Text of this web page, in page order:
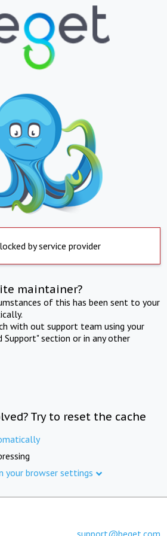
by service provider
maintainer?
of this has been sent to your
with out support team using your
Support" section or in any other
Try to reset the cache
your browser settings
support@beget.com